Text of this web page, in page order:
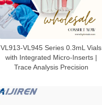
VL913-VL945 Series 0.3mL Vials
with Integrated Micro-Inserts |
Trace Analysis Precision